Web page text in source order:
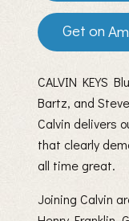
CALVIN KEYS
Bartz, and
Calvin delivers
that clearly
all time great.
Joining Calvin